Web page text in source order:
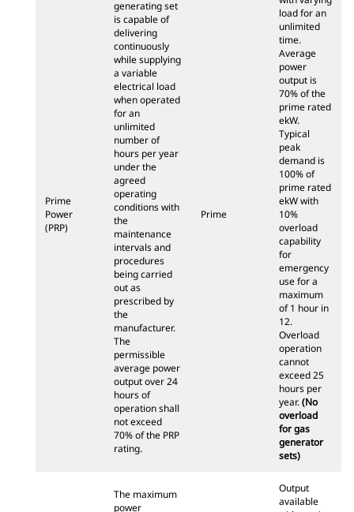
Prime
Power
(PRP)
generating set
is capable of
delivering
continuously
while supplying
a variable
electrical load
when operated
for an
unlimited
number of
hours per year
under the
agreed
operating
conditions with
the
maintenance
intervals and
procedures
being carried
out as
prescribed by
the
manufacturer.
The
permissible
average power
output over 24
hours of
operation shall
not exceed
70% of the PRP
rating.
Prime
load for an
unlimited
time.
Average
power
output is
70% of the
prime rated
ekW.
Typical
peak
demand is
100% of
prime rated
ekW with
10%
overload
capability
for
emergency
use for a
maximum
of 1 hour in
12.
Overload
operation
cannot
exceed 25
hours per
year.(No
overload
for gas
generator
sets)
The maximum
power
Output
available